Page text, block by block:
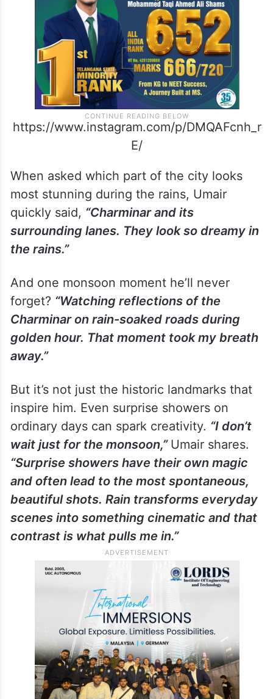
https://www.instagram.com/p/DMQAFcnh_r
E/
When asked which part of the city looks
most stunning during the rains, Umair
quickly said, “Charminar and its
surrounding lanes. They look so dreamy in
the rains.”
And one monsoon moment he’ll never
forget? “Watching reflections of the
Charminar on rain-soaked roads during
golden hour. That moment took my breath
away.”
But it’s not just the historic landmarks that
inspire him. Even surprise showers on
ordinary days can spark creativity. “I don’t
wait just for the monsoon,” Umair shares.
“Surprise showers have their own magic
and often lead to the most spontaneous,
beautiful shots. Rain transforms everyday
scenes into something cinematic and that
contrast is what pulls me in.”